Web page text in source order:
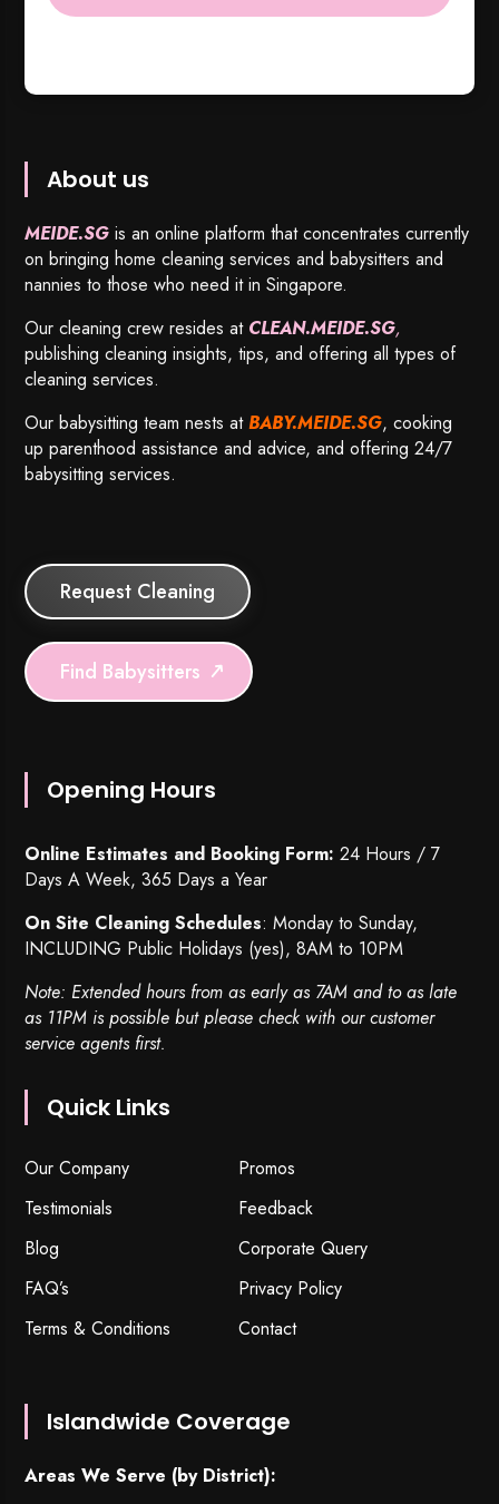
About us
MEIDE.SG is an online platform that concentrates currently
on bringing home cleaning services and babysitters and
nannies to those who need it in Singapore.
Our cleaning crew resides at CLEAN.MEIDE.SG,
publishing cleaning insights, tips, and offering all types of
cleaning services.
Our babysitting team nests atBABY.MEIDE.SG, cooking
up parenthood assistance and advice, and offering 24/7
babysitting services.
Request Cleaning
Find Babysitters
Opening Hours
Online Estimates and Booking Form: 24 Hours / 7
Days A Week, 365 Days a Year
On Site Cleaning Schedules: Monday to Sunday,
INCLUDING Public Holidays (yes), 8AM to 10PM
Note: Extended hours from as early as 7AM and to as late
as 11PM is possible but please check with our customer
service agents first.
Quick Links
Our Company
Promos
Testimonials
Feedback
Blog
Corporate Query
FAQ’s
Privacy Policy
Terms & Conditions
Contact
Islandwide Coverage
Areas We Serve (by District):